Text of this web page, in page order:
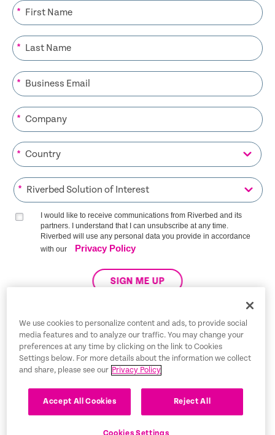
*
*
*
*
*
*
I would like to receive communications from Riverbed and its
partners. I understand that I can unsubscribe at any time.
Riverbed will use any personal data you provide in accordance
with our
Privacy Policy
SIGN ME UP
Trust Center
Legal Notices
Privacy Policy
Tax Information
English
We use cookies to personalize content and ads, to provide social
media features and to analyze our traffic. You may change your
preferences at any time by clicking on the link to Cookies
Settings below. For more details about the information we collect
and share, please see our Privacy Policy
Accept All Cookies Reject All